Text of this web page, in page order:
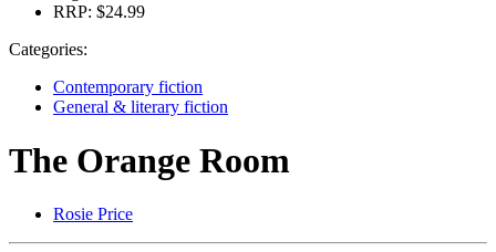
RRP: $24.99
Categories:
Contemporary fiction
General & literary fiction
The Orange Room
Rosie Price